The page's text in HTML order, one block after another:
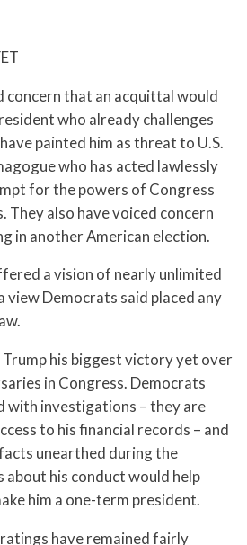
concern that an acquittal would
who already challenges
painted him as threat to U.S.
who has acted lawlessly
for the powers of Congress
also have voiced concern
in another American election.
a vision of nearly unlimited
view Democrats said placed any
his biggest victory yet over
in Congress. Democrats
with investigations – they are
to his financial records – and
unearthed during the
about his conduct would help
him a one-term president.
have remained fairly